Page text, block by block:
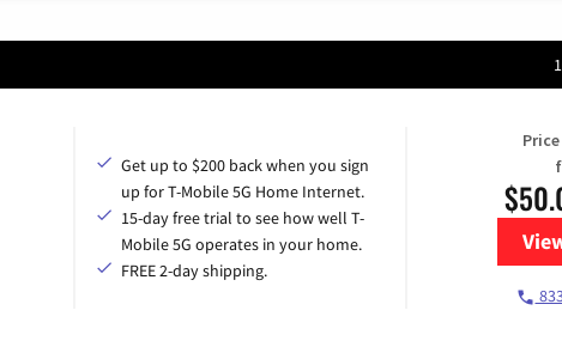
Get up to $200 back when you sign
up for T-Mobile 5G Home Internet.
15-day free trial to see how well T-
Mobile 5G operates in your home.
FREE 2-day shipping.